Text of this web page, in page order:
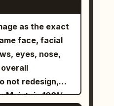
as the exact
face, facial
eyes, nose,
overall
not redesign,
Maintain 100%